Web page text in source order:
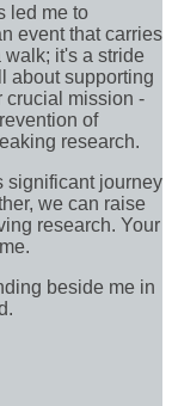
led me to
event that carries
walk; it's a stride
about supporting
crucial mission -
of
research.
significant journey
we can raise
research. Your
beside me in